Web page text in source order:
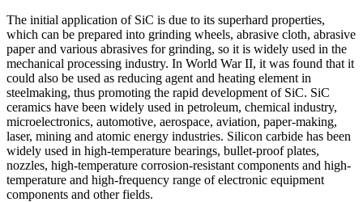
The initial application of SiC is due to its superhard properties,
which can be prepared into grinding wheels, abrasive cloth, abrasive
paper and various abrasives for grinding, so it is widely used in the
mechanical processing industry. In World War II, it was found that it
could also be used as reducing agent and heating element in
steelmaking, thus promoting the rapid development of SiC. SiC
ceramics have been widely used in petroleum, chemical industry,
microelectronics, automotive, aerospace, aviation, paper-making,
laser, mining and atomic energy industries. Silicon carbide has been
widely used in high-temperature bearings, bullet-proof plates,
nozzles, high-temperature corrosion-resistant components and high-
temperature and high-frequency range of electronic equipment
components and other fields.